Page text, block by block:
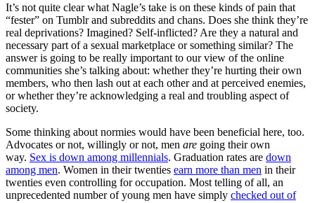
It’s not quite clear what Nagle’s take is on these kinds of pain that
“fester” on Tumblr and subreddits and chans. Does she think they’re
real deprivations? Imagined? Self-inflicted? Are they a natural and
necessary part of a sexual marketplace or something similar? The
answer is going to be really important to our view of the online
communities she’s talking about: whether they’re hurting their own
members, who then lash out at each other and at perceived enemies,
or whether they’re acknowledging a real and troubling aspect of
society.
Some thinking about normies would have been beneficial here, too.
Advocates or not, willingly or not, men are going their own
way. Sex is down among millennials. Graduation rates are down
among men. Women in their twenties earn more than men in their
twenties even controlling for occupation. Most telling of all, an
unprecedented number of young men have simply checked out of